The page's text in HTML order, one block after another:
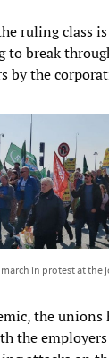
ruling class
break
by the
in protest at the
the unions
the